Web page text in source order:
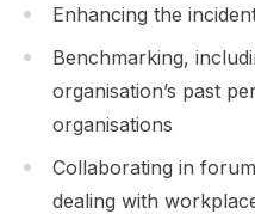
Enhancing the
Benchmarking,
organisation’s past
organisations
Collaborating in
dealing with